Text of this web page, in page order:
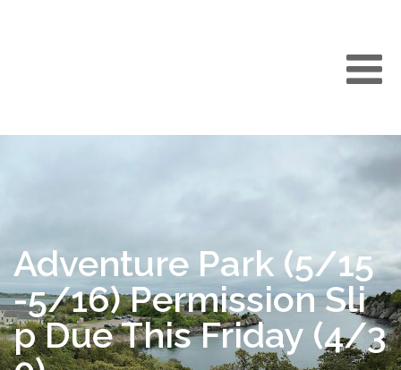
Adventure Park (5/15
-5/16) Permission Sli
p Due This Friday (4/3